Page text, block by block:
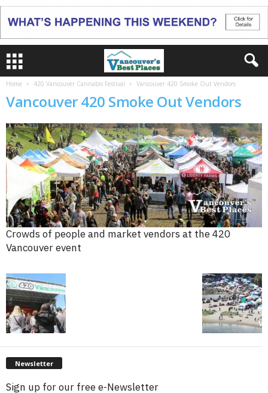
Home 420 Vancouver Cannabis Festival Vancouver 420 Smoke Out Vendors
Vancouver 420 Smoke Out Vendors
Crowds of people and market vendors at the 420
Vancouver event
Newsletter
Sign up for our free e-Newsletter